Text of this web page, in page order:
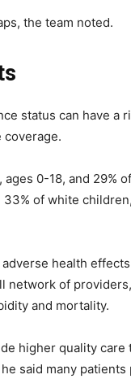
the team noted.
status can have a
coverage.
, ages 0-18, and 29%
of white
health
network of
and mortality.
higher quality
said many